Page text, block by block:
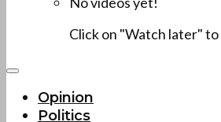
Click on "Watch later"
Opinion
Politics